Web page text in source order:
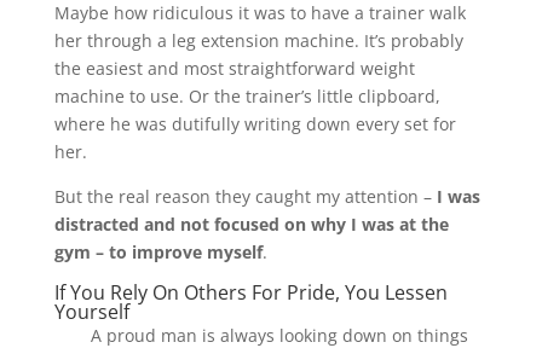
Maybe how ridiculous it was to have a trainer walk
her through a leg extension machine. It’s probably
the easiest and most straightforward weight
machine to use. Or the trainer’s little clipboard,
where he was dutifully writing down every set for
her.
But the real reason they caught my attention – I was
distracted and not focused on why I was at the
gym – to improve myself.
If You Rely On Others For Pride, You Lessen
Yourself
A proud man is always looking down on things